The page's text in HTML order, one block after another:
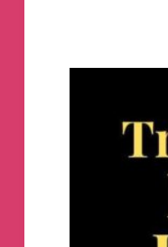
Freebies